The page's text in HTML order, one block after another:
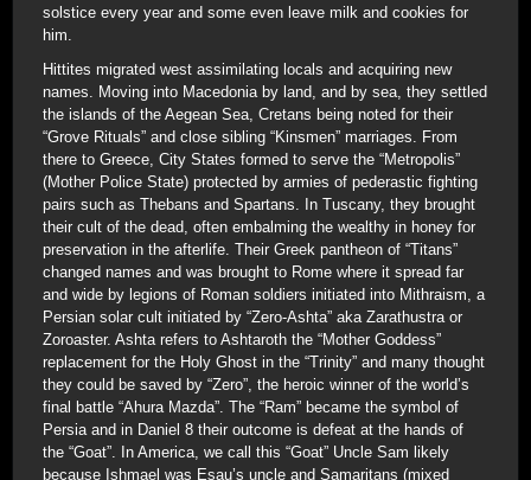
solstice every year and some even leave milk and cookies for
him.
Hittites migrated west assimilating locals and acquiring new
names. Moving into Macedonia by land, and by sea, they settled
the islands of the Aegean Sea, Cretans being noted for their
“Grove Rituals” and close sibling “Kinsmen” marriages. From
there to Greece, City States formed to serve the “Metropolis”
(Mother Police State) protected by armies of pederastic fighting
pairs such as Thebans and Spartans. In Tuscany, they brought
their cult of the dead, often embalming the wealthy in honey for
preservation in the afterlife. Their Greek pantheon of “Titans”
changed names and was brought to Rome where it spread far
and wide by legions of Roman soldiers initiated into Mithraism, a
Persian solar cult initiated by “Zero-Ashta” aka Zarathustra or
Zoroaster. Ashta refers to Ashtaroth the “Mother Goddess”
replacement for the Holy Ghost in the “Trinity” and many thought
they could be saved by “Zero”, the heroic winner of the world’s
final battle “Ahura Mazda”. The “Ram” became the symbol of
Persia and in Daniel 8 their outcome is defeat at the hands of
the “Goat”. In America, we call this “Goat” Uncle Sam likely
because Ishmael was Esau’s uncle and Samaritans (mixed